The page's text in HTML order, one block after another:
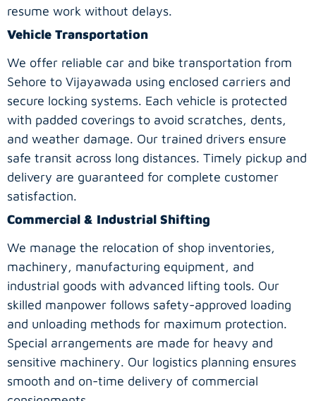
resume work without delays.
Vehicle Transportation
We offer reliable car and bike transportation from
Sehore to Vijayawada using enclosed carriers and
secure locking systems. Each vehicle is protected
with padded coverings to avoid scratches, dents,
and weather damage. Our trained drivers ensure
safe transit across long distances. Timely pickup and
delivery are guaranteed for complete customer
satisfaction.
Commercial & Industrial Shifting
We manage the relocation of shop inventories,
machinery, manufacturing equipment, and
industrial goods with advanced lifting tools. Our
skilled manpower follows safety-approved loading
and unloading methods for maximum protection.
Special arrangements are made for heavy and
sensitive machinery. Our logistics planning ensures
smooth and on-time delivery of commercial